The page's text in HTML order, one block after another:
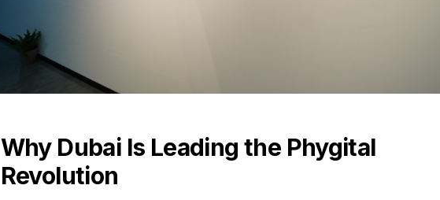
Why Dubai Is Leading the Phygital
Revolution